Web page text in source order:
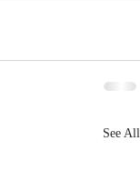
See All